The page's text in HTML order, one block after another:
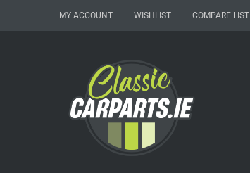
MY ACCOUNT WISHLIST COMPARE LIST